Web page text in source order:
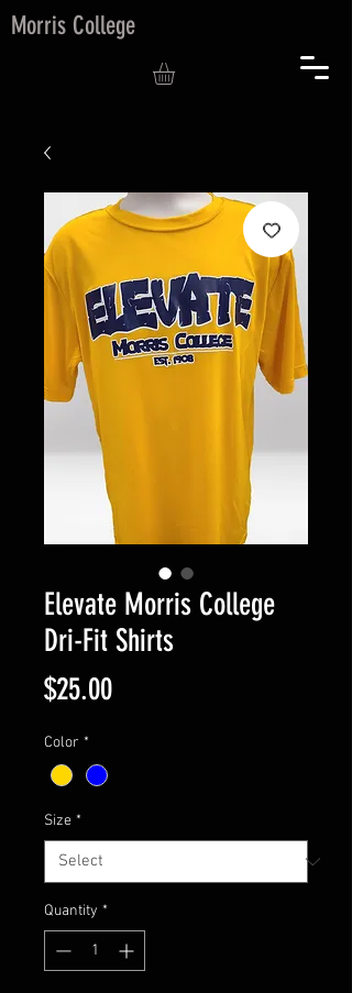
Morris College
Elevate Morris College
Dri-Fit Shirts
$25.00Price
Color *
Size *
Quantity *